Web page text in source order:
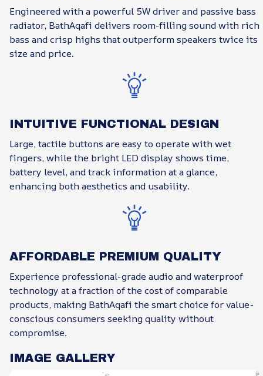
Engineered with a powerful 5W driver and passive bass
radiator, BathAqafi delivers room-filling sound with rich
bass and crisp highs that outperform speakers twice its
size and price.
INTUITIVE FUNCTIONAL DESIGN
Large, tactile buttons are easy to operate with wet
fingers, while the bright LED display shows time,
battery level, and track information at a glance,
enhancing both aesthetics and usability.
AFFORDABLE PREMIUM QUALITY
Experience professional-grade audio and waterproof
technology at a fraction of the cost of comparable
products, making BathAqafi the smart choice for value-
conscious consumers seeking quality without
compromise.
IMAGE GALLERY